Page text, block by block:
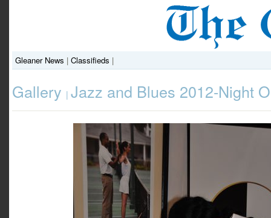
Gleaner News | Classifieds |
Gallery | Jazz and Blues 2012-Night